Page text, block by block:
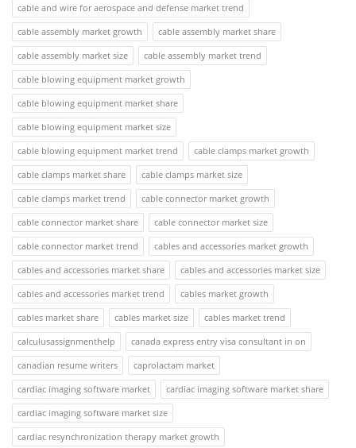
cable and wire for aerospace and defense market trend
cable assembly market growth
cable assembly market share
cable assembly market size
cable assembly market trend
cable blowing equipment market growth
cable blowing equipment market share
cable blowing equipment market size
cable blowing equipment market trend
cable clamps market growth
cable clamps market share
cable clamps market size
cable clamps market trend
cable connector market growth
cable connector market share
cable connector market size
cable connector market trend
cables and accessories market growth
cables and accessories market share
cables and accessories market size
cables and accessories market trend
cables market growth
cables market share
cables market size
cables market trend
calculusassignmenthelp
canada express entry visa consultant in on
canadian resume writers
caprolactam market
cardiac imaging software market
cardiac imaging software market share
cardiac imaging software market size
cardiac resynchronization therapy market growth